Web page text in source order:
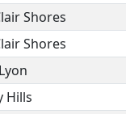
Shores
Shores
Hills